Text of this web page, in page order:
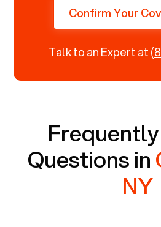
Confirm Your
Talk to an Expert at
Questions in
NY